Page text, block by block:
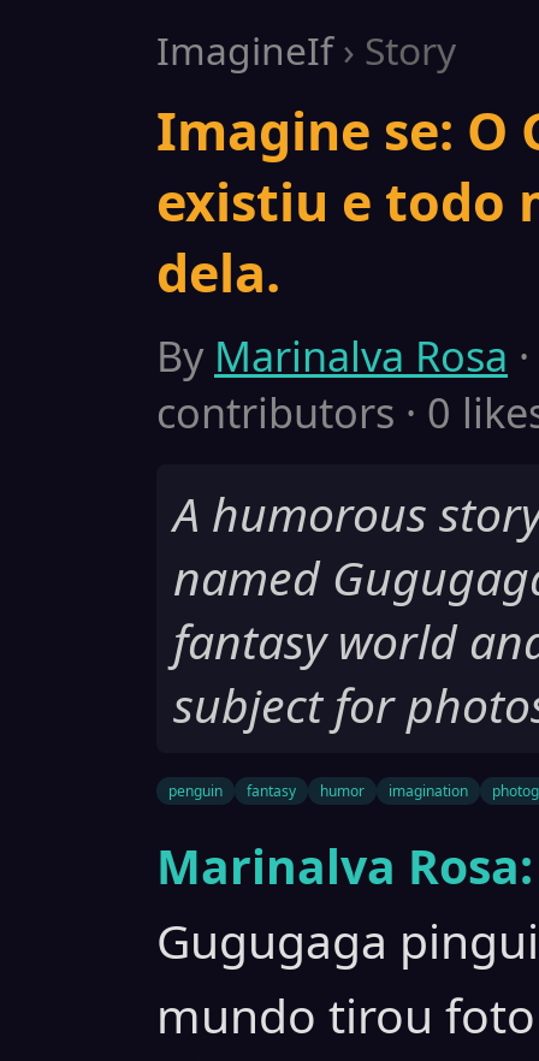
ImagineIf› Story
Imagine se: O
existiu e todo
dela.
By Marinalva Rosa
contributors · 0
A humorous
named
fantasy world
subject for
penguin fantasy humor imagination
Marinalva Rosa:
Gugugaga
mundo tirou